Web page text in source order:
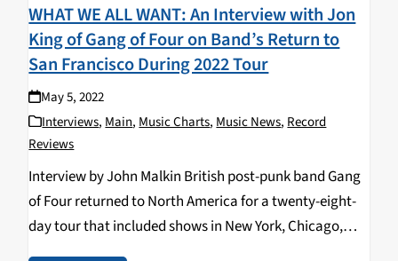
WHAT WE ALL WANT: An Interview with Jon
King of Gang of Four on Band’s Return to
San Francisco During 2022 Tour
May 5, 2022
Interviews, Main, Music Charts, Music News, Record
Reviews
Interview by John Malkin British post-punk band Gang
of Four returned to North America for a twenty-eight-
day tour that included shows in New York, Chicago,
Nashville, Los Angeles, Vancouver, British Columbia